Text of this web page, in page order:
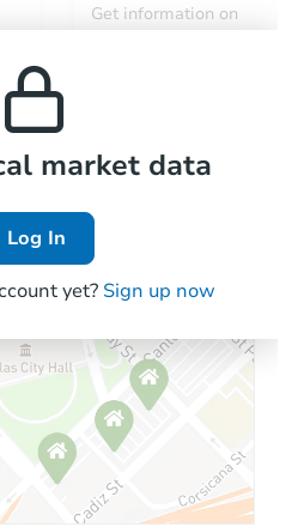
Get information on
market data
Log In
yet? Sign up now